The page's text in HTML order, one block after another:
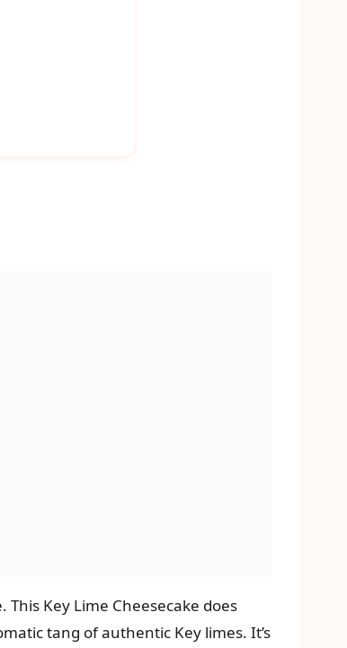
Key Lime Cheesecake does
tang of authentic Key limes. It’s